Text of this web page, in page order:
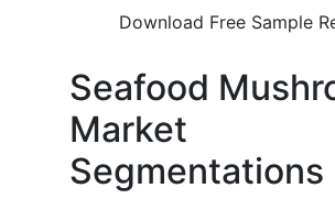
Download Free Sample
Seafood
Market
Segmentations